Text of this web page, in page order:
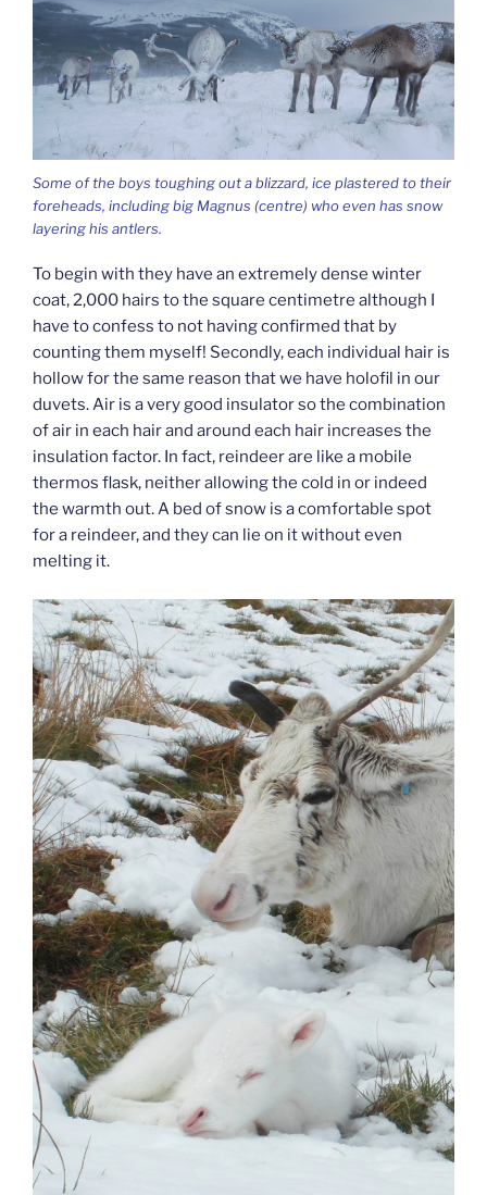
Some of the boys toughing out a blizzard, ice plastered to their
foreheads, including big Magnus (centre) who even has snow
layering his antlers.
To begin with they have an extremely dense winter
coat, 2,000 hairs to the square centimetre although I
have to confess to not having confirmed that by
counting them myself! Secondly, each individual hair is
hollow for the same reason that we have holofil in our
duvets. Air is a very good insulator so the combination
of air in each hair and around each hair increases the
insulation factor. In fact, reindeer are like a mobile
thermos flask, neither allowing the cold in or indeed
the warmth out. A bed of snow is a comfortable spot
for a reindeer, and they can lie on it without even
melting it.